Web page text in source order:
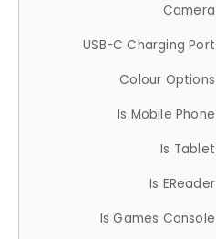
Camera
USB-C Charging Port
Colour Options
Is Mobile Phone
Is Tablet
Is EReader
Is Games Console